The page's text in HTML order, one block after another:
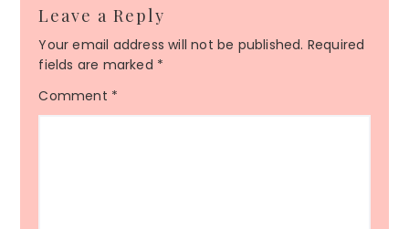
Leave a Reply
Your email address will not be published. Required
fields are marked *
Comment *